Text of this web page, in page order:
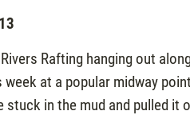
Rafting hanging out
week at a popular midway
stuck in the mud and pulled it